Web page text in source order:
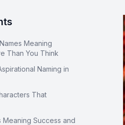
Meaning
Than You Think
Naming in
That
Meaning Success and